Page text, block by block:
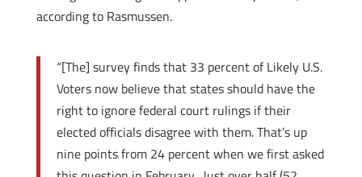
according to Rasmussen.
“[The] survey finds that 33 percent of Likely U.S.
Voters now believe that states should have the
right to ignore federal court rulings if their
elected officials disagree with them. That’s up
nine points from 24 percent when we first asked